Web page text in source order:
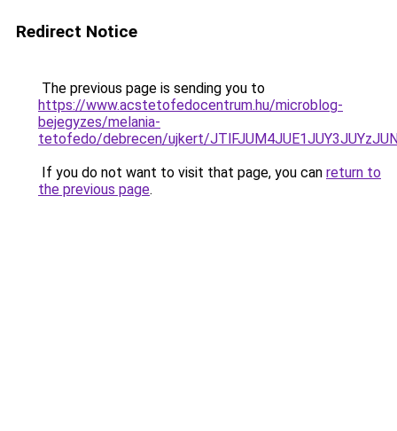
Redirect Notice
The previous page is sending you to
https://www.acstetofedocentrum.hu/microblog-
bejegyzes/melania-
tetofedo/debrecen/ujkert/
If you do not want to visit that page, you can return to
the previous page.